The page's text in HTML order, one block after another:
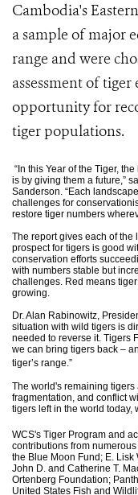
Cambodia's
a sample of major
range and were
assessment of
opportunity for
tiger populations.
“In this Year of the Tiger,
is by giving them a future,”
Sanderson. “Each
challenges for
restore tiger numbers
The report gives each of the
prospect for tigers is good
conservation efforts
with numbers stable but
challenges. Red means
growing.
Dr. Alan Rabinowitz,
situation with wild tigers is
needed to reverse it. Tigers
we can bring tigers back –
tiger’s range.”
The world's remaining
fragmentation, and conflict
tigers left in the world today,
WCS's Tiger Program and
contributions from
the Blue Moon Fund; E. Lisk
John D. and Catherine T.
Ortenberg Foundation;
United States Fish and